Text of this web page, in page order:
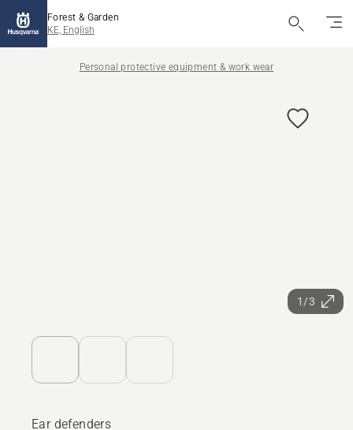
Forest & Garden
KE, English
Personal protective equipment & work wear
1/3
Ear defenders